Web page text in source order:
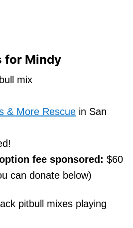
for Mindy
mix
& More Rescue in San
fee sponsored: $60
can donate below)